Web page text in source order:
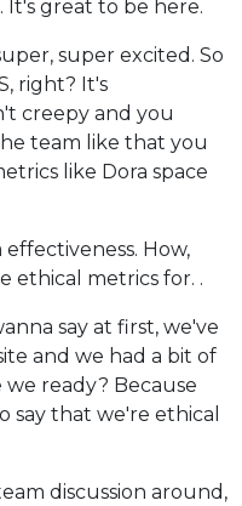
It's great to be here.
super excited. So
right? It's
creepy and you
team like that you
like Dora space
How,
ethical metrics for. .
say at first, we've
and we had a bit of
we ready? Because
say that we're ethical
discussion around,